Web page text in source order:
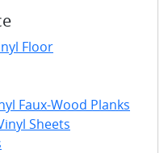
Floor
Faux-Wood Planks
Sheets